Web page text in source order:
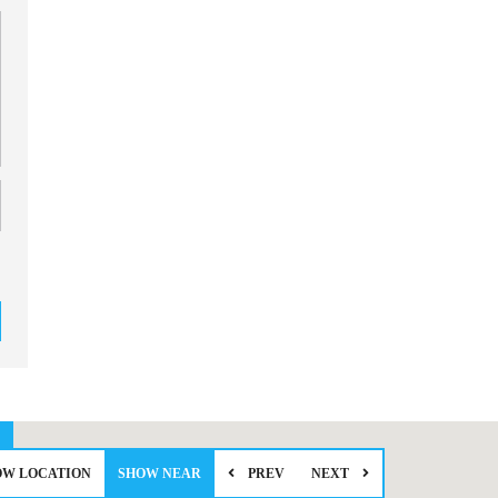
LOCATION SHOW NEAR PREV NEXT